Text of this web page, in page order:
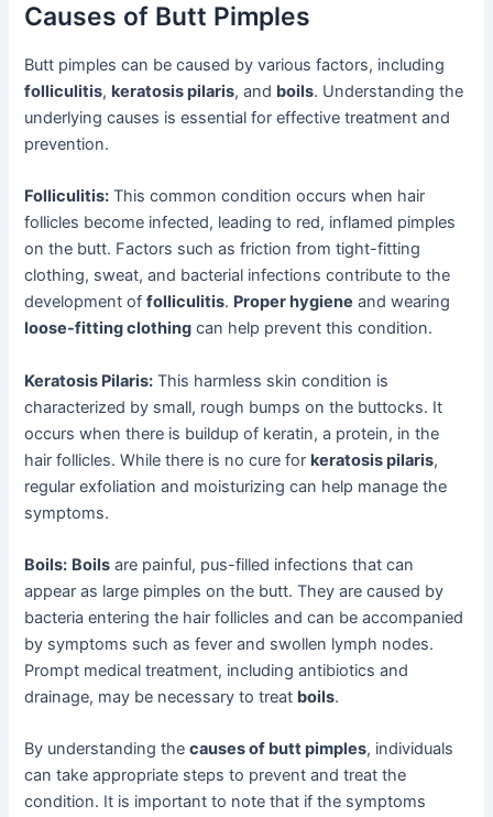
Causes of Butt Pimples
Butt pimples can be caused by various factors, including
folliculitis,keratosis pilaris, and boils. Understanding the
underlying causes is essential for effective treatment and
prevention.
Folliculitis: This common condition occurs when hair
follicles become infected, leading to red, inflamed pimples
on the butt. Factors such as friction from tight-fitting
clothing, sweat, and bacterial infections contribute to the
development offolliculitis. Proper hygiene and wearing
loose-fitting clothing can help prevent this condition.
Keratosis Pilaris: This harmless skin condition is
characterized by small, rough bumps on the buttocks. It
occurs when there is buildup of keratin, a protein, in the
hair follicles. While there is no cure forkeratosis pilaris,
regular exfoliation and moisturizing can help manage the
symptoms.
Boils: Boils are painful, pus-filled infections that can
appear as large pimples on the butt. They are caused by
bacteria entering the hair follicles and can be accompanied
by symptoms such as fever and swollen lymph nodes.
Prompt medical treatment, including antibiotics and
drainage, may be necessary to treat boils.
By understanding thecauses of butt pimples, individuals
can take appropriate steps to prevent and treat the
condition. It is important to note that if the symptoms